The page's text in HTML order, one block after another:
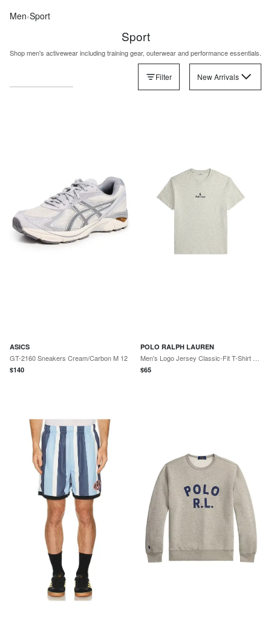
Men‹Sport
Sport
Shop men's activewear including training gear, outerwear and performance essentials.
Filter New Arrivals
ASICS
GT-2160 Sneakers Cream/Carbon M 12
$140
POLO RALPH LAUREN
$65